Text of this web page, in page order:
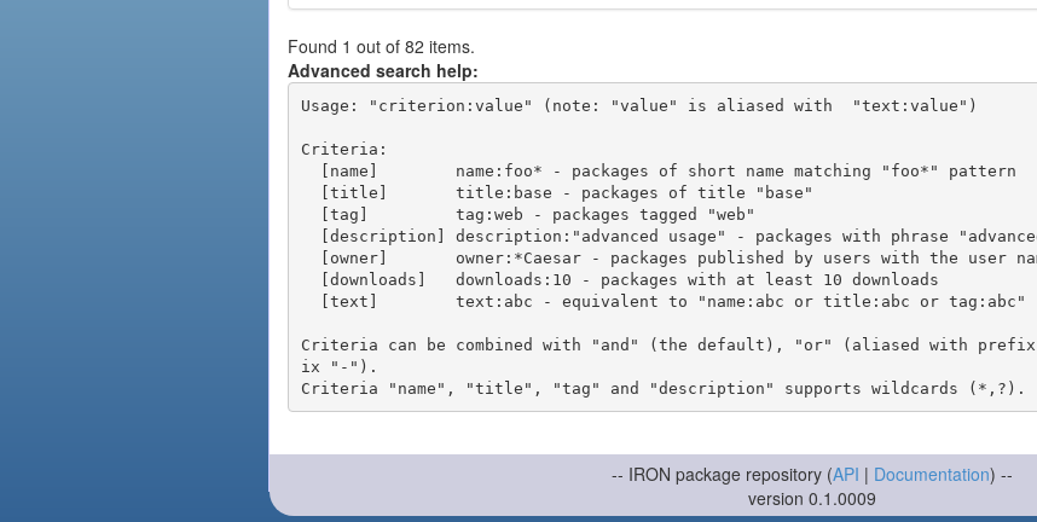
Found 1 out of 82 items.
Advanced search help:
Usage: "criterion:value" (note: "value" is aliased with  "text:value")
Criteria:
Criteria can be combined with "and" (the default), "or" (aliased with
ix "-").
-- IRON package repository (API | Documentation) --
version 0.1.0009